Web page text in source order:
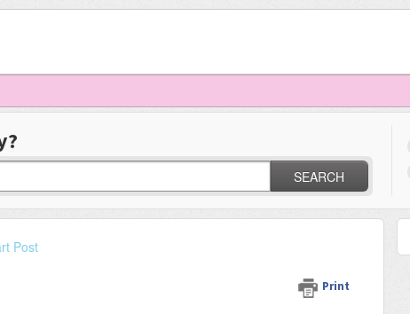
SEARCH
Post
Print